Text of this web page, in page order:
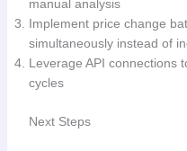
manual analysis
Implement price change
simultaneously instead of
Leverage API connections
cycles
Next Steps